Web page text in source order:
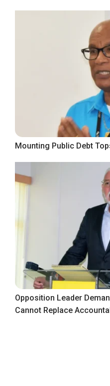
Mounting Public Debt
Opposition Leader
Cannot Replace